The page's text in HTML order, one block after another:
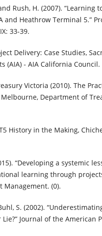
Rush, H. (2007). “Learning
and Heathrow Terminal 5.”
33-39.
Delivery: Case Studies,
(AIA) - AIA California Council.
Victoria (2010). The
Department of
History in the Making,
“Developing a systemic
learning through
Management. (0).
S. (2002).
Journal of the American